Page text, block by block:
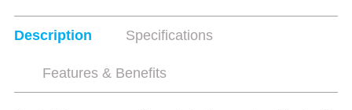
Description Specifications
Features & Benefits